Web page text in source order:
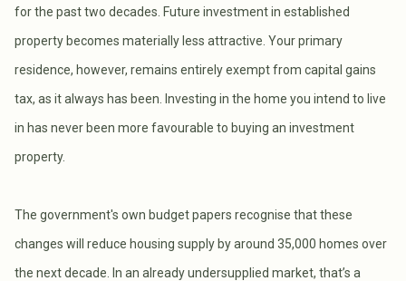
for the past two decades. Future investment in established
property becomes materially less attractive. Your primary
residence, however, remains entirely exempt from capital gains
tax, as it always has been. Investing in the home you intend to live
in has never been more favourable to buying an investment
property.
The government's own budget papers recognise that these
changes will reduce housing supply by around 35,000 homes over
the next decade. In an already undersupplied market, that’s a